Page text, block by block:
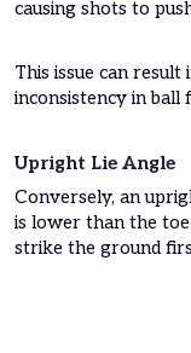
causing shots to
This issue can result
inconsistency in ball
Upright Lie Angle
Conversely, an
is lower than the toe
strike the ground